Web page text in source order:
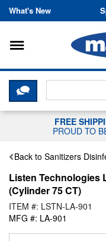
What's New
Toggle
CLICK
FREE
PROUD TO
Back to Sanitizers
Listen Technologies
(Cylinder 75 CT)
ITEM #: LSTN-LA-901
MFG #: LA-901